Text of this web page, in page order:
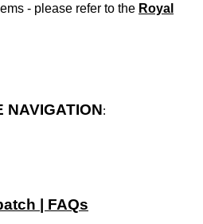
- please refer to the Royal
NAVIGATION:
| FAQs